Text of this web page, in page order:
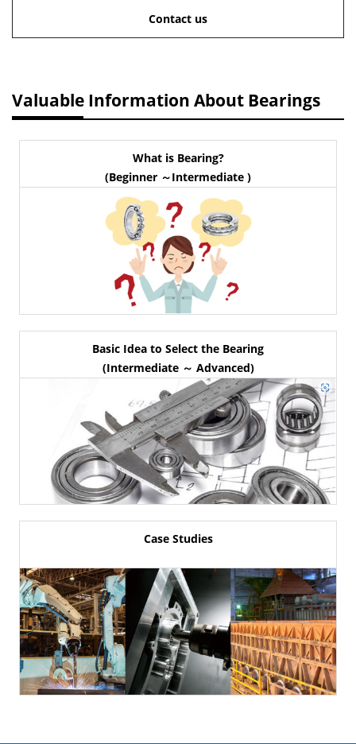
Contact us
Valuable Information About Bearings
What is Bearing?
(Beginner ～Intermediate )
Basic Idea to Select the Bearing
(Intermediate ～ Advanced)
Case Studies